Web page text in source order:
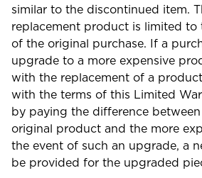
similar to the discontinued item.
replacement product is limited to
of the original purchase. If a
upgrade to a more expensive
with the replacement of a
with the terms of this Limited
by paying the difference
original product and the more
the event of such an upgrade, a
be provided for the upgraded